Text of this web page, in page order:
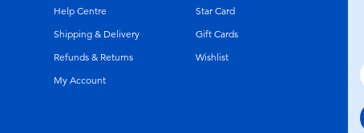
Help Centre
Shipping & Delivery
Refunds & Returns
My Account
Star Card
Gift Cards
Wishlist